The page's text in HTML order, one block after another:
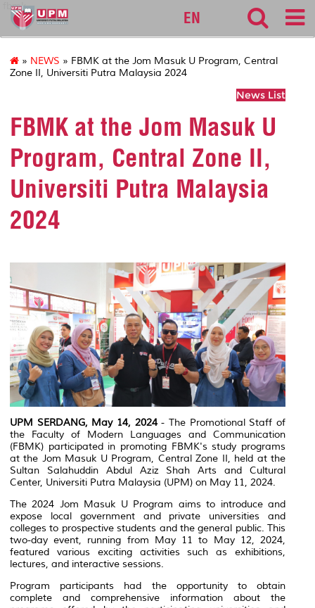
fbmk
EN
» NEWS » FBMK at the Jom Masuk U Program, Central
Zone II, Universiti Putra Malaysia 2024
News List
FBMK at the Jom Masuk U
Program, Central Zone II,
Universiti Putra Malaysia
2024
UPM SERDANG, May 14, 2024- The Promotional Staff of
the Faculty of Modern Languages and Communication
(FBMK) participated in promoting FBMK's study programs
at the Jom Masuk U Program, Central Zone II, held at the
Sultan Salahuddin Abdul Aziz Shah Arts and Cultural
Center, Universiti Putra Malaysia (UPM) on May 11, 2024.
The 2024 Jom Masuk U Program aims to introduce and
expose local government and private universities and
colleges to prospective students and the general public. This
two-day event, running from May 11 to May 12, 2024,
featured various exciting activities such as exhibitions,
lectures, and interactive sessions.
Program participants had the opportunity to obtain
complete and comprehensive information about the